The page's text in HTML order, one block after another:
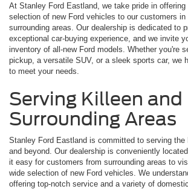
At Stanley Ford Eastland, we take pride in
selection of new Ford vehicles to our customers
surrounding areas. Our dealership is dedicated to
exceptional car-buying experience, and we invite
inventory of all-new Ford models. Whether you're
pickup, a versatile SUV, or a sleek sports car, we
to meet your needs.
Serving Killeen and
Surrounding Areas
Stanley Ford Eastland is committed to serving the
and beyond. Our dealership is conveniently
it easy for customers from surrounding areas to
wide selection of new Ford vehicles. We
offering top-notch service and a variety of